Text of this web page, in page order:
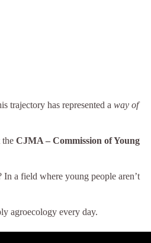
trajectory has represented a way of
the CJMA – Commission of Young
a field where young people aren’t
agroecology every day.